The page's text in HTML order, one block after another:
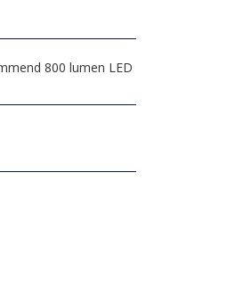
800 lumen LED